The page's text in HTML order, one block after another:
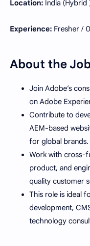
Location: India (Hybrid
Experience: Fresher /
About the
Join Adobe’s
on Adobe
Contribute to
AEM-based
for global brands.
Work with cross-
product, and
quality customer
This role is ideal
development,
technology